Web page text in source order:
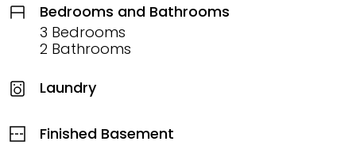
Bedrooms and Bathrooms
3 Bedrooms
2 Bathrooms
Laundry
Finished Basement